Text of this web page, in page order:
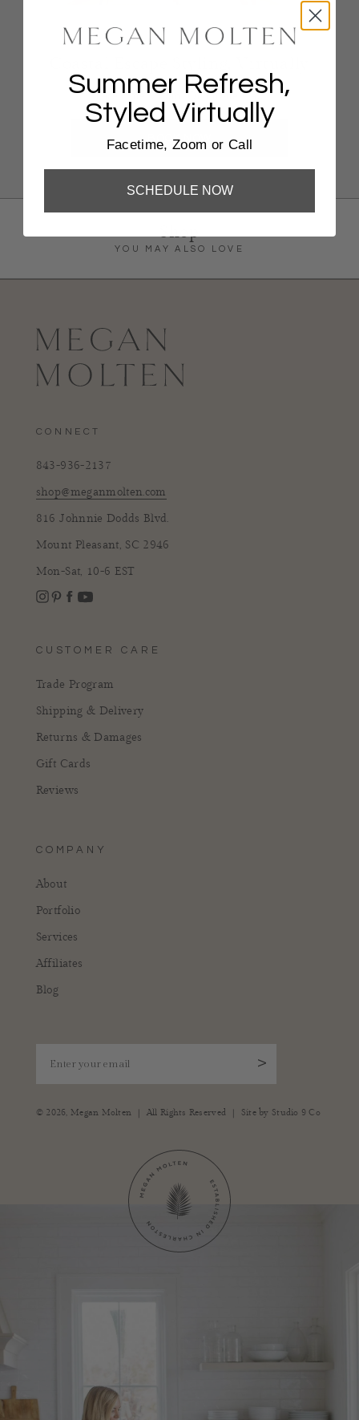
FaceTime, Zoom, Or Phone Call
BOOK NOW
Shop
YOU MAY ALSO LOVE
CONNECT
843-936-2137
shop@meganmolten.com
816 Johnnie Dodds Blvd.
Mount Pleasant, SC 2946
Mon-Sat, 10-6 EST
Instagram
CUSTOMER CARE
Trade Program
Shipping & Delivery
Returns & Damages
Gift Cards
Reviews
COMPANY
About
Portfolio
Services
Affiliates
Blog
>
© 2026, Megan Molten | All Rights Reserved | Site by Studio 9 Co
Summer Refresh,
Styled Virtually
Facetime, Zoom or Call
SCHEDULE NOW